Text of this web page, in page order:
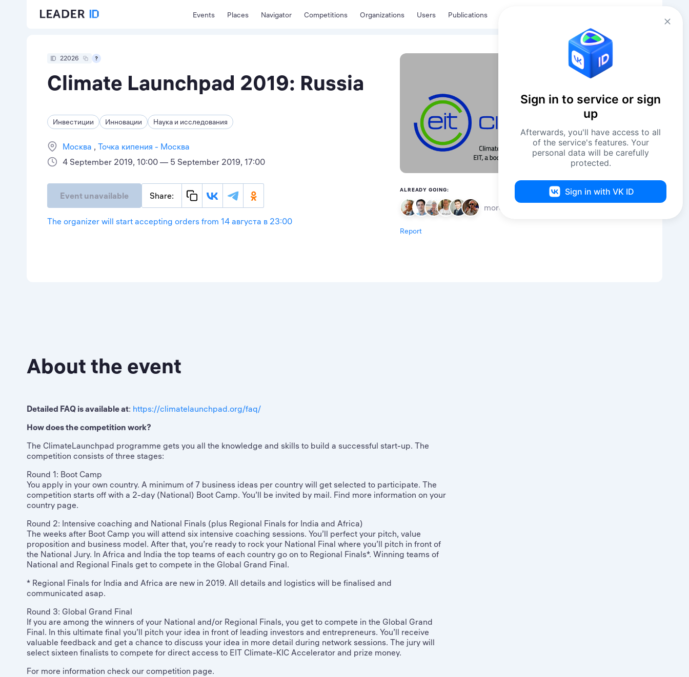
Events Places Navigator Competitions Organizations Users Publications
22026
Climate Launchpad 2019: Russia
Инвестиции Инновации Наука и исследования
Москва
Точка кипения - Москва
4 September 2019, 10:00 — 5 September 2019, 17:00
Event unavailable Share:
The organizer will start accepting orders from 14 августа в 23:00
ALREADY GOING:
more
Report
About the event
Detailed FAQ is available at: https://climatelaunchpad.org/faq/
How does the competition work?
The ClimateLaunchpad programme gets you all the knowledge and skills to build a successful start-up. The
competition consists of three stages:
Round 1: Boot Camp
You apply in your own country. A minimum of 7 business ideas per country will get selected to participate. The
competition starts off with a 2-day (National) Boot Camp. You’ll be invited by mail. Find more information on your
country page.
Round 2: Intensive coaching and National Finals (plus Regional Finals for India and Africa)
The weeks after Boot Camp you will attend six intensive coaching sessions. You’ll perfect your pitch, value
proposition and business model. After that, you’re ready to rock your National Final where you’ll pitch in front of
the National Jury. In Africa and India the top teams of each country go on to Regional Finals*. Winning teams of
National and Regional Finals get to compete in the Global Grand Final.
* Regional Finals for India and Africa are new in 2019. All details and logistics will be finalised and
communicated asap.
Round 3: Global Grand Final
If you are among the winners of your National and/or Regional Finals, you get to compete in the Global Grand
Final. In this ultimate final you’ll pitch your idea in front of leading investors and entrepreneurs. You’ll receive
valuable feedback and get a chance to discuss your idea in more detail during network sessions. The jury will
select sixteen finalists to compete for direct access to EIT Climate-KIC Accelerator and prize money.
For more information check our competition page.
Sign in to service or sign
up
Afterwards, you'll have access to all
of the service's features. Your
personal data will be carefully
protected.
Sign in with VK ID